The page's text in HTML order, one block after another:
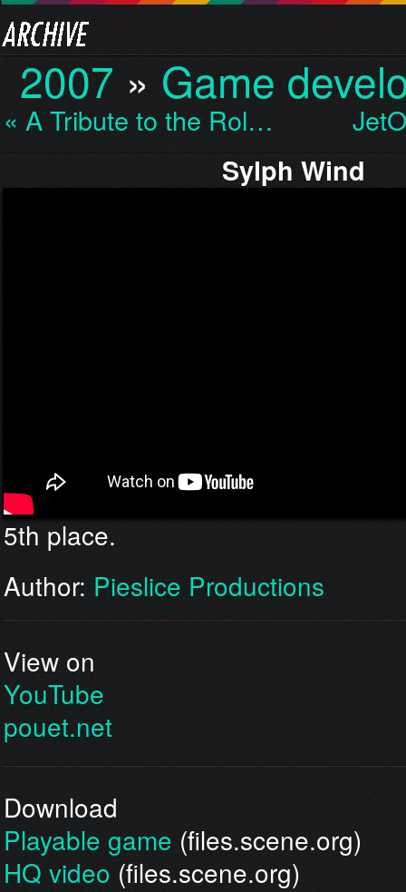
2007 » Game
« A Tribute to the Rol…
Sylph Wind
5th place.
Author: Pieslice Productions
View on
YouTube
pouet.net
Download
Playable game (files.scene.org)
HQ video (files.scene.org)